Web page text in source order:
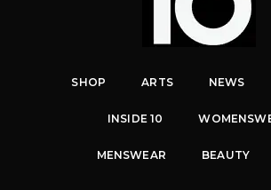
SHOP ARTS NEWS
INSIDE 10
MENSWEAR BEAUTY